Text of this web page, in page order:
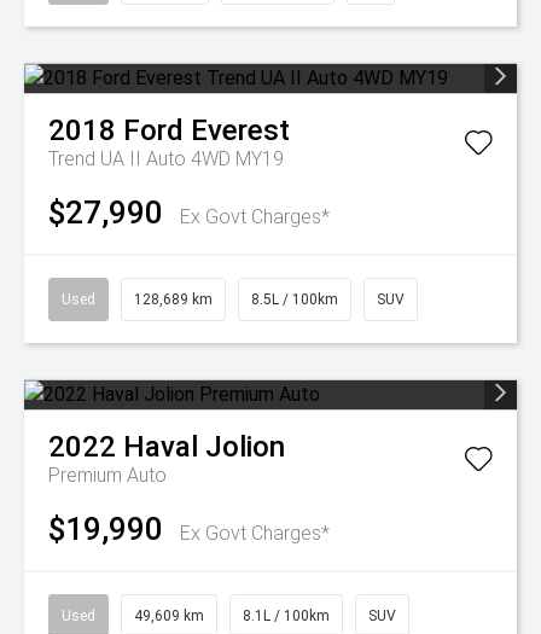
2018 Ford Everest
Trend UA II Auto 4WD MY19
$27,990 Ex Govt Charges*
Used 128,689 km 8.5L / 100km SUV
2022 Haval Jolion
Premium Auto
$19,990 Ex Govt Charges*
Used 49,609 km 8.1L / 100km SUV